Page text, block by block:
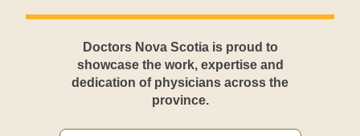
Doctors Nova Scotia is proud to
showcase the work, expertise and
dedication of physicians across the
province.